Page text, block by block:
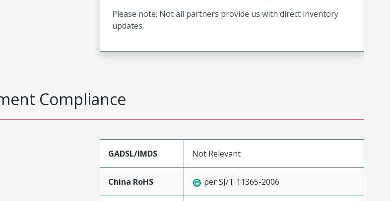
Please note: Not all partners provide us with direct inventory
updates.
Compliance
GADSL/IMDS Not Relevant
China RoHS per SJ/T 11365-2006